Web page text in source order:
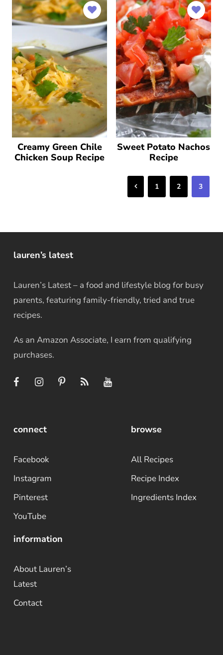
Creamy Green Chile
Chicken Soup Recipe
Sweet Potato Nachos
Recipe
Previous
1 2 3
lauren’s latest
Lauren’s Latest – a food and lifestyle blog for busy
parents, featuring family-friendly, tried and true
recipes.
As an Amazon Associate, I earn from qualifying
purchases.
connect
Facebook
Instagram
Pinterest
YouTube
browse
All Recipes
Recipe Index
Ingredients Index
information
About Lauren’s
Latest
Contact